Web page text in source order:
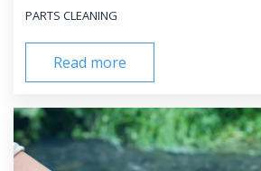
PARTS CLEANING
Read more